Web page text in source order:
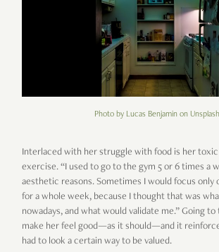
Photo by Lucas Benjamin on
Interlaced with her struggle with food is her
exercise. “I used to go to the gym 5 or 6 times a
aesthetic reasons. Sometimes I would focus only
for a whole week, because I thought that was
nowadays, and what would validate me.” Going to
make her feel good—as it should—and it
had to look a certain way to be valued.